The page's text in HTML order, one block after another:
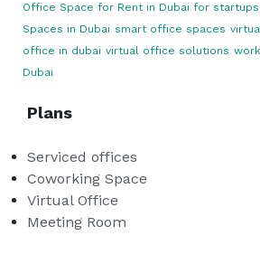
Office Space for Rent in Dubai for startups
Spaces in Dubai smart office spaces
office in dubai virtual office solutions
Dubai
Plans
Serviced offices
Coworking Space
Virtual Office
Meeting Room